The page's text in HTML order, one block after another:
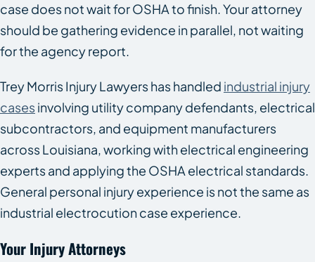
case does not wait for OSHA to finish. Your attorney
should be gathering evidence in parallel, not waiting
for the agency report.
Trey Morris Injury Lawyers has handled industrial injury
casesinvolving utility company defendants, electrical
subcontractors, and equipment manufacturers
across Louisiana, working with electrical engineering
experts and applying the OSHA electrical standards.
General personal injury experience is not the same as
industrial electrocution case experience.
Your Injury Attorneys